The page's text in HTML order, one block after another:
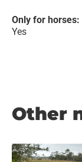
Only for horses:
Yes
Other